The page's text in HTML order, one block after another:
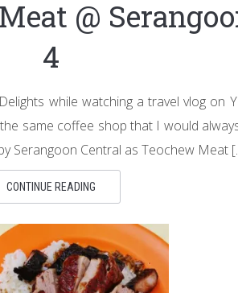
@
4
while watching a travel vlog on
same coffee shop that I would
Serangoon Central as Teochew Meat
CONTINUE READING